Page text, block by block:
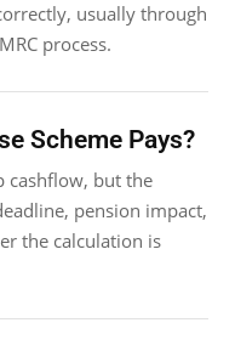
usually through
process.
Scheme Pays?
cashflow, but the
pension impact,
the calculation is